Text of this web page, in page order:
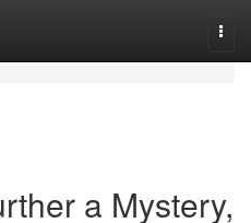
a Mystery,